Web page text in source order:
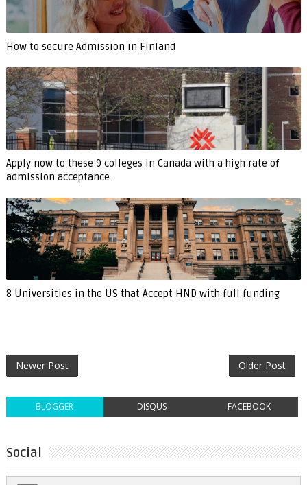
How to secure Admission in Finland
Apply now to these 9 colleges in Canada with a high rate of
admission acceptance.
8 Universities in the US that Accept HND with full funding
Newer Post Older Post
BLOGGER DISQUS FACEBOOK
Social